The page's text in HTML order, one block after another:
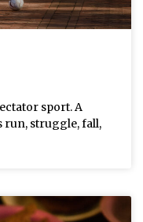
sport. A
run, struggle, fall,